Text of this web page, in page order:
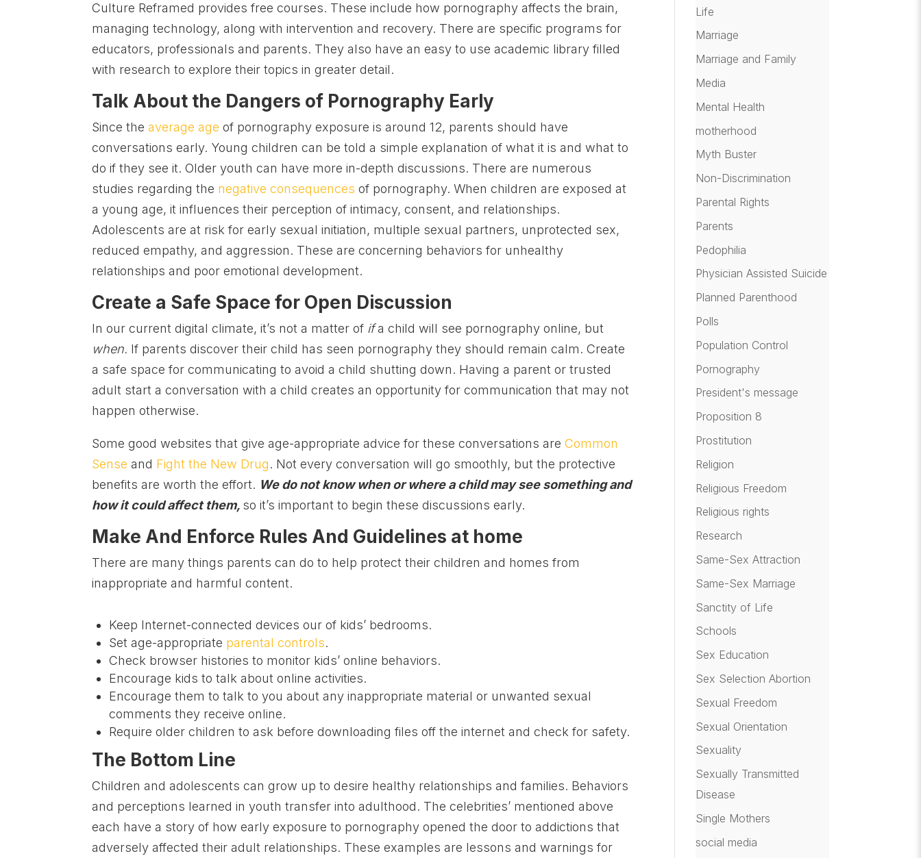
Culture Reframed provides free courses. These include how pornography affects the brain,
managing technology, along with intervention and recovery. There are specific programs for
educators, professionals and parents. They also have an easy to use academic library filled
with research to explore their topics in greater detail.
Talk About the Dangers of Pornography Early
Since the average age of pornography exposure is around 12, parents should have
conversations early. Young children can be told a simple explanation of what it is and what to
do if they see it. Older youth can have more in-depth discussions. There are numerous
studies regarding the negative consequences of pornography. When children are exposed at
a young age, it influences their perception of intimacy, consent, and relationships.
Adolescents are at risk for early sexual initiation, multiple sexual partners, unprotected sex,
reduced empathy, and aggression. These are concerning behaviors for unhealthy
relationships and poor emotional development.
Create a Safe Space for Open Discussion
In our current digital climate, it’s not a matter of ifa child will see pornography online, but
when. If parents discover their child has seen pornography they should remain calm. Create
a safe space for communicating to avoid a child shutting down. Having a parent or trusted
adult start a conversation with a child creates an opportunity for communication that may not
happen otherwise.
Some good websites that give age-appropriate advice for these conversations areCommon
Sense and Fight the New Drug. Not every conversation will go smoothly, but the protective
benefits are worth the effort. We do not know when or where a child may see something and
how it could affect them, so it’s important to begin these discussions early.
Make And Enforce Rules And Guidelines at home
There are many things parents can do to help protect their children and homes from
inappropriate and harmful content.
Keep Internet-connected devices our of kids’ bedrooms.
Set age-appropriate parental controls.
Check browser histories to monitor kids’ online behaviors.
Encourage kids to talk about online activities.
Encourage them to talk to you about any inappropriate material or unwanted sexual
comments they receive online.
Require older children to ask before downloading files off the internet and check for safety.
The Bottom Line
Children and adolescents can grow up to desire healthy relationships and families. Behaviors
and perceptions learned in youth transfer into adulthood. The celebrities’ mentioned above
each have a story of how early exposure to pornography opened the door to addictions that
adversely affected their adult relationships. These examples are lessons and warnings for
Life
Marriage
Marriage and Family
Media
Mental Health
motherhood
Myth Buster
Non-Discrimination
Parental Rights
Parents
Pedophilia
Physician Assisted Suicide
Planned Parenthood
Polls
Population Control
Pornography
President's message
Proposition 8
Prostitution
Religion
Religious Freedom
Religious rights
Research
Same-Sex Attraction
Same-Sex Marriage
Sanctity of Life
Schools
Sex Education
Sex Selection Abortion
Sexual Freedom
Sexual Orientation
Sexuality
Sexually Transmitted
Disease
Single Mothers
social media